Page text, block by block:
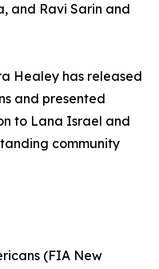
and Ravi Sarin and
Healey has released
and presented
to Lana Israel and
community
(FIA New